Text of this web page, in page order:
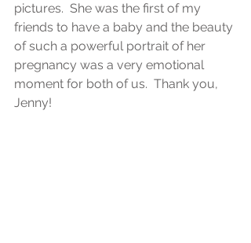
pictures.  She was the first of my
friends to have a baby and the beauty
of such a powerful portrait of her
pregnancy was a very emotional
moment for both of us.  Thank you,
Jenny!